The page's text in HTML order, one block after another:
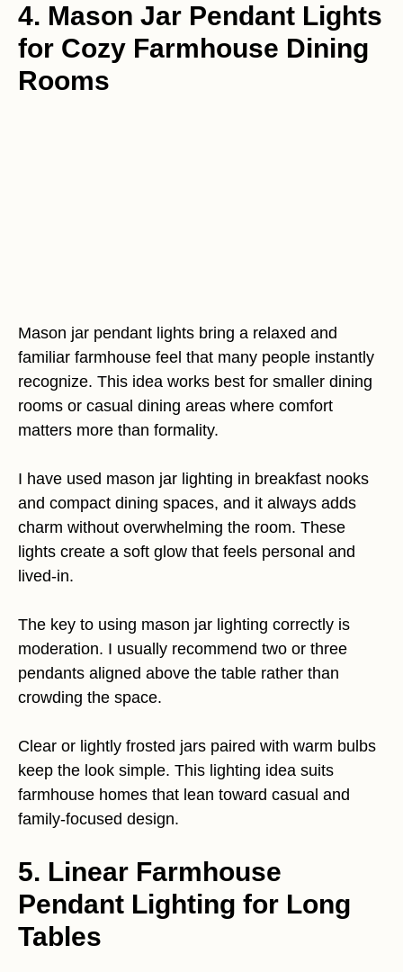
4. Mason Jar Pendant Lights
for Cozy Farmhouse Dining
Rooms
Mason jar pendant lights bring a relaxed and
familiar farmhouse feel that many people instantly
recognize. This idea works best for smaller dining
rooms or casual dining areas where comfort
matters more than formality.
I have used mason jar lighting in breakfast nooks
and compact dining spaces, and it always adds
charm without overwhelming the room. These
lights create a soft glow that feels personal and
lived-in.
The key to using mason jar lighting correctly is
moderation. I usually recommend two or three
pendants aligned above the table rather than
crowding the space.
Clear or lightly frosted jars paired with warm bulbs
keep the look simple. This lighting idea suits
farmhouse homes that lean toward casual and
family-focused design.
5. Linear Farmhouse
Pendant Lighting for Long
Tables